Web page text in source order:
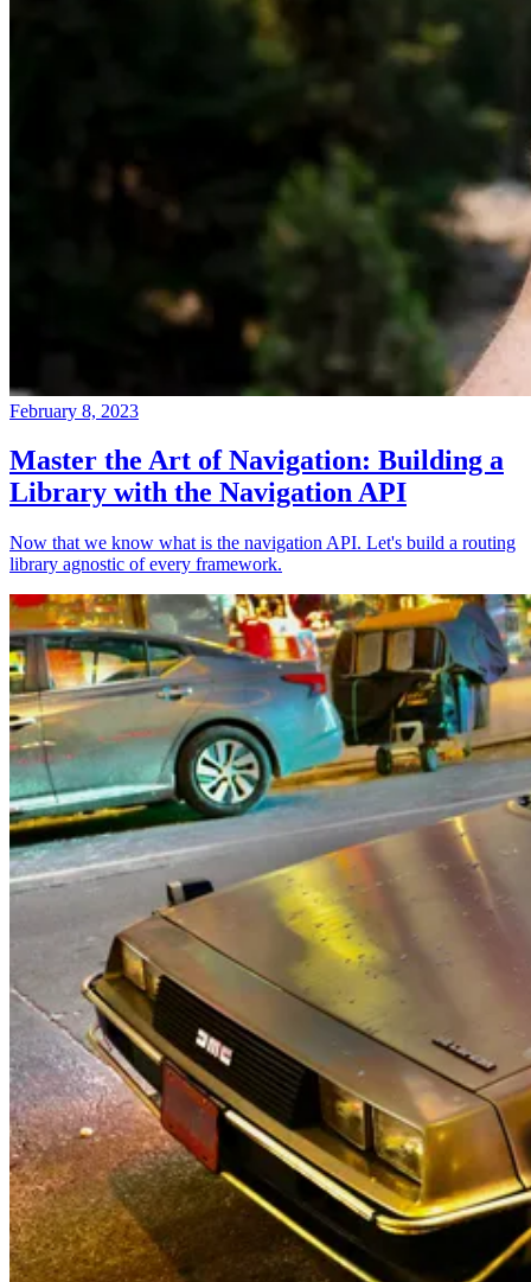
February 8, 2023
Master the Art of Navigation: Building a
Library with the Navigation API
Now that we know what is the navigation API. Let's build a routing
library agnostic of every framework.